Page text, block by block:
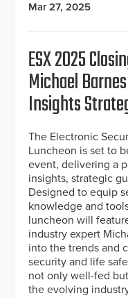
Mar 27, 2025
ESX 2025
Michael
Insights
The Electronic
Luncheon is set to
event, delivering a
insights, strategic
Designed to equip
knowledge and
luncheon will
industry expert
into the trends and
security and life
not only well-fed
the evolving